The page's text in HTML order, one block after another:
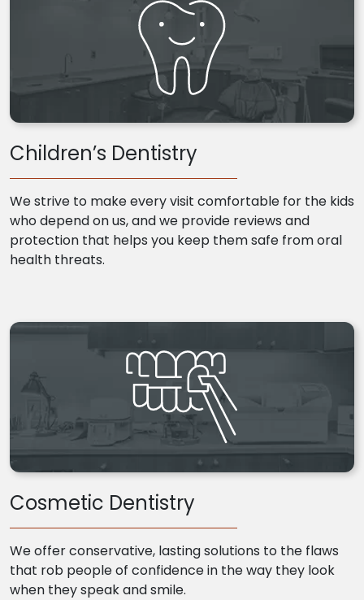
Children’s Dentistry
We strive to make every visit comfortable for the kids
who depend on us, and we provide reviews and
protection that helps you keep them safe from oral
health threats.
Cosmetic Dentistry
We offer conservative, lasting solutions to the flaws
that rob people of confidence in the way they look
when they speak and smile.